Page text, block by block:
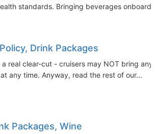
standards. Bringing beverages onboard
Drink Packages
real clear-cut - cruisers may NOT bring any
any time. Anyway, read the rest of our...
Packages, Wine